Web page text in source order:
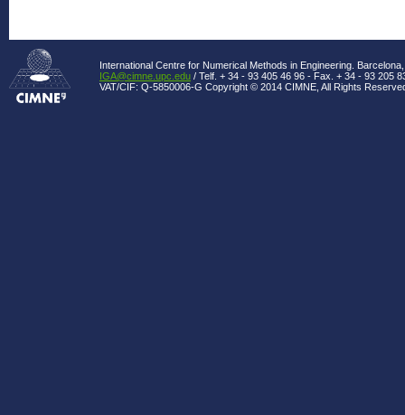
International Centre for Numerical Methods in Engineering.
IGA@cimne.upc.edu / Telf. + 34 - 93 405 46 96 - Fax. + 34 - 93 205
VAT/CIF: Q-5850006-G Copyright © 2014 CIMNE, All Rights